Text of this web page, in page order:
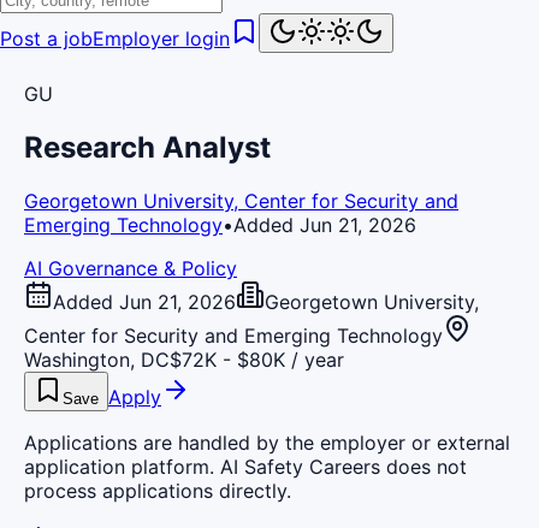
Post a jobEmployer login
GU
Research Analyst
Georgetown University, Center for Security and
Emerging Technology•Added Jun 21, 2026
AI Governance & Policy
Added Jun 21, 2026
Georgetown University,
Center for Security and Emerging Technology
Washington, DC$72K - $80K / year
Save Apply
Applications are handled by the employer or external
application platform. AI Safety Careers does not
process applications directly.